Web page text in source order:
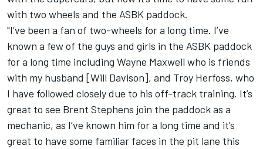
with two wheels and the ASBK paddock.
"I’ve been a fan of two-wheels for a long time. I’ve
known a few of the guys and girls in the ASBK paddock
for a long time including Wayne Maxwell who is friends
with my husband [Will Davison], and Troy Herfoss, who
I have followed closely due to his off-track training. It’s
great to see Brent Stephens join the paddock as a
mechanic, as I’ve known him for a long time and it’s
great to have some familiar faces in the pit lane this